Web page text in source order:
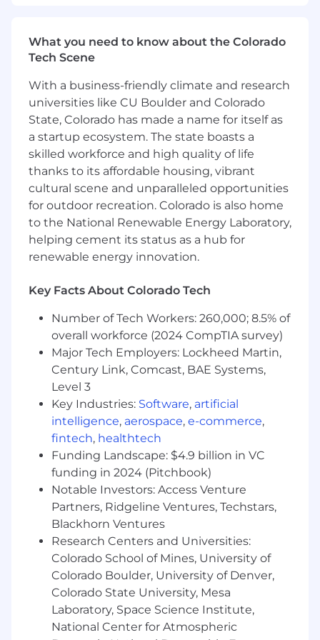
bring strong financial modeling capabilities,
executive presence, and the ability to influence
cross-functional leaders through data-driven
storytelling and thoughtful partnership. You are
equally comfortable designing scalable
systems, mentoring teams, steering a team
through complex financial project workflows,
and dissecting operational details to improve
forecasting accuracy, financial visibility, and
business performance.
The minimum qualifications for this role
8+ years of progressive experience in FP&A,
ideally within high-growth SaaS
Strong expertise in corporate financial
planning processes, including annual
planning, rolling forecasts, long-range
planning, and executive consolidations.
Advanced financial modeling and analytical
capabilities with a deep understanding of
SaaS unit economics, headcount planning,
and operating performance metrics.
Proven experience partnering directly with
senior business leaders to influence
investment decisions, drive accountability,
and deliver actionable financial insights.
Excellent communication and executive
storytelling skills, with the ability to
synthesize complex financial data into clear
recommendations for leadership
audiences.
Preferred qualifications for this role include:
Demonstrated experience leading high-
What you need to know about the Colorado
Tech Scene
With a business-friendly climate and research
universities like CU Boulder and Colorado
State, Colorado has made a name for itself as
a startup ecosystem. The state boasts a
skilled workforce and high quality of life
thanks to its affordable housing, vibrant
cultural scene and unparalleled opportunities
for outdoor recreation. Colorado is also home
to the National Renewable Energy Laboratory,
helping cement its status as a hub for
renewable energy innovation.
Key Facts About Colorado Tech
Number of Tech Workers: 260,000; 8.5% of
overall workforce (2024 CompTIA survey)
Major Tech Employers: Lockheed Martin,
Century Link, Comcast, BAE Systems,
Level 3
Key Industries: Software, artificial
intelligence, aerospace, e-commerce,
fintech, healthtech
Funding Landscape: $4.9 billion in VC
funding in 2024 (Pitchbook)
Notable Investors: Access Venture
Partners, Ridgeline Ventures, Techstars,
Blackhorn Ventures
Research Centers and Universities:
Colorado School of Mines, University of
Colorado Boulder, University of Denver,
Colorado State University, Mesa
Laboratory, Space Science Institute,
National Center for Atmospheric